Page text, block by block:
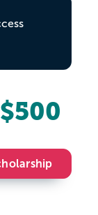
$500